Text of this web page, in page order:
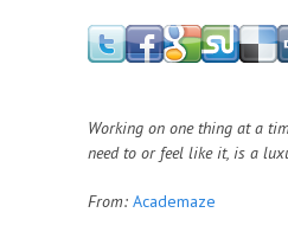
Working on one thing at a
need to or feel like it, is a
From: Academaze